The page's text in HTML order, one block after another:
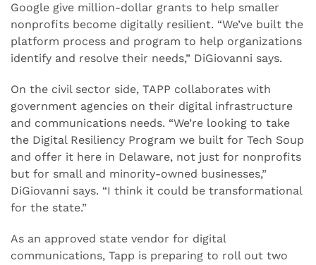
Google give million-dollar grants to help smaller
nonprofits become digitally resilient. “We’ve built the
platform process and program to help organizations
identify and resolve their needs,” DiGiovanni says.
On the civil sector side, TAPP collaborates with
government agencies on their digital infrastructure
and communications needs. “We’re looking to take
the Digital Resiliency Program we built for Tech Soup
and offer it here in Delaware, not just for nonprofits
but for small and minority-owned businesses,”
DiGiovanni says. “I think it could be transformational
for the state.”
As an approved state vendor for digital
communications, Tapp is preparing to roll out two